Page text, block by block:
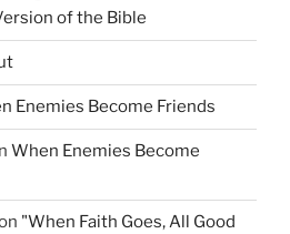
of the Bible
Enemies Become Friends
When Enemies Become
"When Faith Goes, All Good